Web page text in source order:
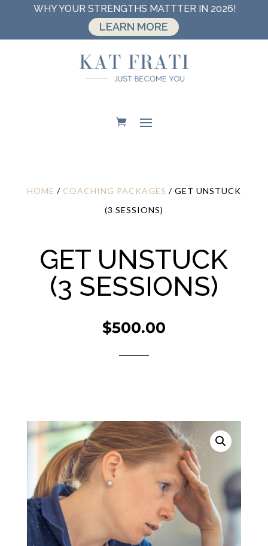
WHY YOUR STRENGTHS MATTTER IN 2026!
LEARN MORE
HOME / COACHING PACKAGES / GET UNSTUCK
(3 SESSIONS)
GET UNSTUCK
(3 SESSIONS)
$500.00